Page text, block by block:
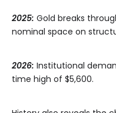
2025: Gold breaks
nominal space on
2026: Institutional
time high of $5,600.